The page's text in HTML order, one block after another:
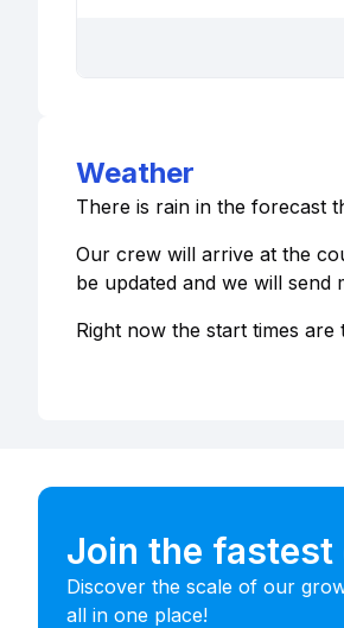
Weather
There is rain in the forecast
Our crew will arrive at the
be updated and we will send
Right now the start times
Join the
Discover the scale of our
all in one place!